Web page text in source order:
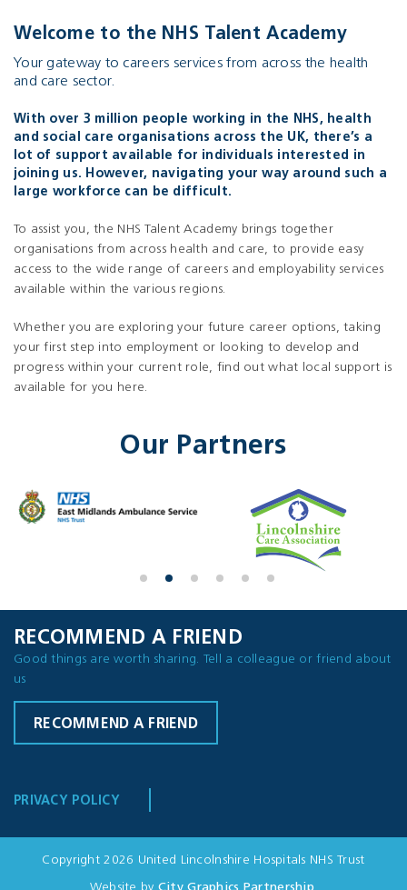
Welcome to the NHS Talent Academy
Your gateway to careers services from across the health
and care sector.
With over 3 million people working in the NHS, health
and social care organisations across the UK, there’s a
lot of support available for individuals interested in
joining us. However, navigating your way around such a
large workforce can be difficult.
To assist you, the NHS Talent Academy brings together
organisations from across health and care, to provide easy
access to the wide range of careers and employability services
available within the various regions.
Whether you are exploring your future career options, taking
your first step into employment or looking to develop and
progress within your current role, find out what local support is
available for you here.
Our Partners
RECOMMEND A FRIEND
Good things are worth sharing. Tell a colleague or friend about
us
RECOMMEND A FRIEND
PRIVACY POLICY
Copyright 2026 United Lincolnshire Hospitals NHS Trust